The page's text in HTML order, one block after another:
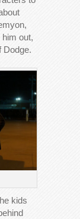
out,
Dodge.
kids